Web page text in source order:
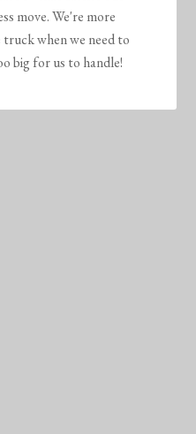
move. We're more
when we need to
big for us to handle!